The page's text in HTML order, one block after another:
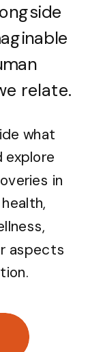
relate.
what
explore
in
aspects